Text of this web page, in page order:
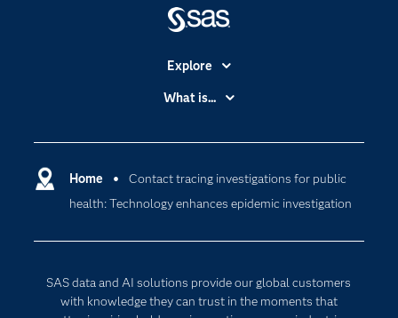
Home
Contact tracing investigations for public
health: Technology enhances epidemic investigation
SAS data and AI solutions provide our global customers
with knowledge they can trust in the moments that
Explore
Accessibility
Certification
Communities
Company
For Educators
What is...
Cloud Computing
Data Science
Digital Transformation